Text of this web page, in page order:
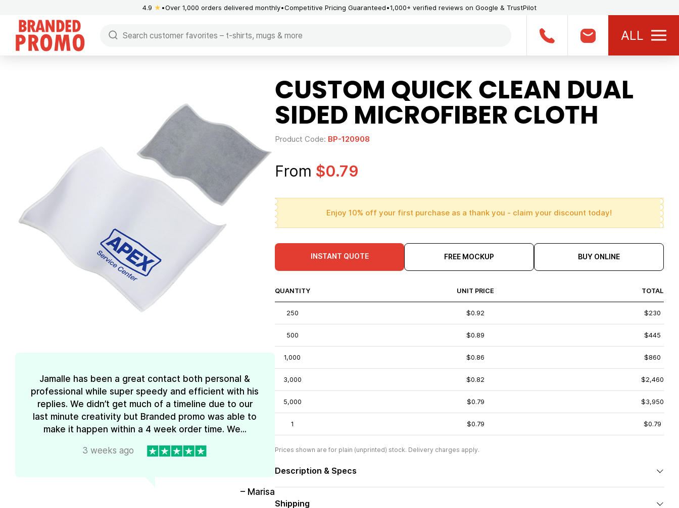
4.9 ★ Over 1,000 orders delivered monthly Competitive Pricing Guaranteed 1,000+ verified reviews on Google & TrustPilot
ALL
Jamalle has been a great contact both personal &
professional while super speedy and efficient with his
replies. We didn’t get much of a timeline due to our
last minute creativity but Branded promo was able to
make it happen within a 4 week order time. We...
3 weeks ago
– Marisa
CUSTOM QUICK CLEAN DUAL
SIDED MICROFIBER CLOTH
Product Code: BP-120908
From $0.79
Enjoy 10% off your first purchase as a thank you - claim your discount today!
INSTANT QUOTE FREE MOCKUP BUY ONLINE
QUANTITY UNIT PRICE TOTAL
250 $0.92 $230
500 $0.89 $445
1,000 $0.86 $860
3,000 $0.82 $2,460
5,000 $0.79 $3,950
1 $0.79 $0.79
Prices shown are for plain (unprinted) stock. Delivery charges apply.
Description & Specs
Shipping